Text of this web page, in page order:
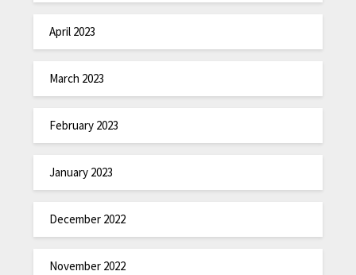
April 2023
March 2023
February 2023
January 2023
December 2022
November 2022